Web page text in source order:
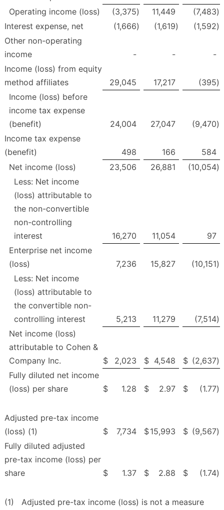
Operating income (loss)
(3,375) 11,449 (7,483)
Interest expense, net
(1,666) (1,619) (1,592)
Other non-operating
income
- -
-
Income (loss) from equity
method affiliates
29,045 17,217 (395)
Income (loss) before
income tax expense
(benefit)
24,004 27,047 (9,470)
Income tax expense
(benefit)
498 166
584
Net income (loss)
23,506 26,881 (10,054)
Less: Net income
(loss) attributable to
the non-convertible
non-controlling
interest
16,270 11,054
97
Enterprise net income
(loss)
7,236 15,827 (10,151)
Less: Net income
(loss) attributable to
the convertible non-
controlling interest
5,213 11,279 (7,514)
Net income (loss)
attributable to Cohen &
Company Inc.
$ 2,023 $ 4,548 $ (2,637)
Fully diluted net income
(loss) per share
$ 1.28 $ 2.97 $ (1.77)
Adjusted pre-tax income
(loss) (1)
$ 7,734 $15,993 $ (9,567)
Fully diluted adjusted
pre-tax income (loss) per
share
$ 1.37 $ 2.88 $ (1.74)
(1) Adjusted pre-tax income (loss) is not a measure